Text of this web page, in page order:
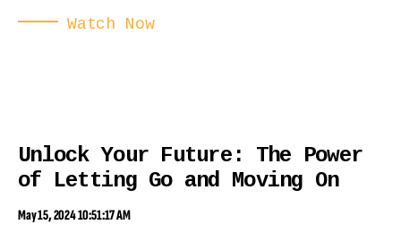
Watch Now
Unlock Your Future: The Power
of Letting Go and Moving On
May 15, 2024 10:51:17 AM